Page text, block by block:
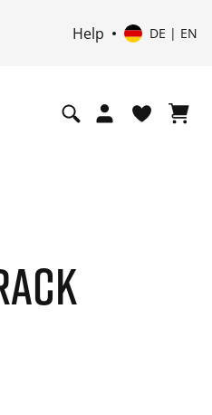
Help DE | EN
best price: €48.00. -20% off